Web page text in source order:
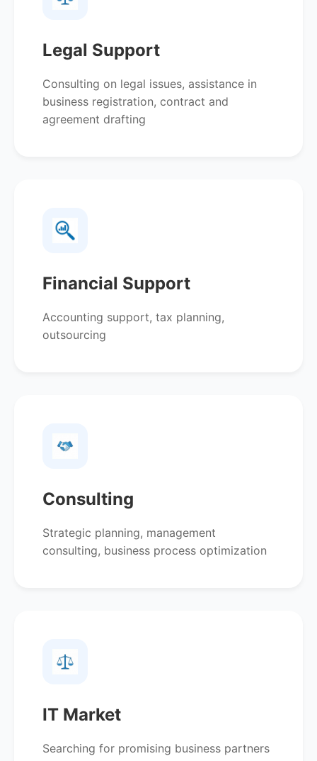
Legal Support
Consulting on legal issues, assistance in
business registration, contract and
agreement drafting
Financial Support
Accounting support, tax planning,
outsourcing
Consulting
Strategic planning, management
consulting, business process optimization
IT Market
Searching for promising business partners